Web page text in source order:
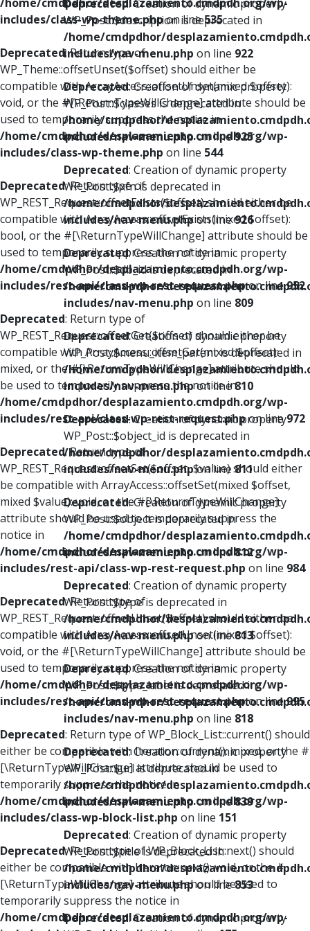
includes/class-wp-theme.phpon line535
Deprecated: Return type of
WP_Theme::offsetUnset($offset) should either be
compatible with ArrayAccess::offsetUnset(mixed $offset):
void, or the #[\ReturnTypeWillChange] attribute should be
used to temporarily suppress the notice in
/home/cmdpdhor/desplazamiento.cmdpdh.org/wp-
includes/class-wp-theme.php on line 544
Deprecated: Return type of
WP_REST_Request::offsetExists($offset) should either be
compatible with ArrayAccess::offsetExists(mixed $offset):
bool, or the #[\ReturnTypeWillChange] attribute should be
used to temporarily suppress the notice in
/home/cmdpdhor/desplazamiento.cmdpdh.org/wp-
includes/rest-api/class-wp-rest-request.phpon line952
Deprecated: Return type of
WP_REST_Request::offsetGet($offset) should either be
compatible with ArrayAccess::offsetGet(mixed $offset):
mixed, or the #[\ReturnTypeWillChange] attribute should
be used to temporarily suppress the notice in
/home/cmdpdhor/desplazamiento.cmdpdh.org/wp-
includes/rest-api/class-wp-rest-request.phpon line972
Deprecated: Return type of
WP_REST_Request::offsetSet($offset, $value) should either
be compatible with ArrayAccess::offsetSet(mixed $offset,
mixed $value): void, or the #[\ReturnTypeWillChange]
attribute should be used to temporarily suppress the
notice in
/home/cmdpdhor/desplazamiento.cmdpdh.org/wp-
includes/rest-api/class-wp-rest-request.php on line 984
Deprecated: Return type of
WP_REST_Request::offsetUnset($offset) should either be
compatible with ArrayAccess::offsetUnset(mixed $offset):
void, or the #[\ReturnTypeWillChange] attribute should be
used to temporarily suppress the notice in
/home/cmdpdhor/desplazamiento.cmdpdh.org/wp-
includes/rest-api/class-wp-rest-request.phpon line995
Deprecated: Return type of WP_Block_List::current() should
either be compatible with Iterator::current(): mixed, or the #
[\ReturnTypeWillChange] attribute should be used to
temporarily suppress the notice in
/home/cmdpdhor/desplazamiento.cmdpdh.org/wp-
includes/class-wp-block-list.php on line 151
Deprecated: Return type of WP_Block_List::next() should
either be compatible with Iterator::next(): void, or the #
[\ReturnTypeWillChange] attribute should be used to
temporarily suppress the notice in
/home/cmdpdhor/desplazamiento.cmdpdh.org/wp-
Deprecated: Creation of dynamic property
WP_Post::$description is deprecated in
/home/cmdpdhor/
includes/nav-menu.php on line 922
Deprecated: Creation of dynamic property
WP_Post::$classes is deprecated in
/home/cmdpdhor/
includes/nav-menu.phpon line925
Deprecated: Creation of dynamic property
WP_Post::$xfn is deprecated in
/home/cmdpdhor/
includes/nav-menu.phpon line926
Deprecated: Creation of dynamic property
WP_Post::$db_id is deprecated in
/home/cmdpdhor/
includes/nav-menu.php on line 809
Deprecated: Creation of dynamic property
WP_Post::$menu_item_parent is deprecated in
/home/cmdpdhor/
includes/nav-menu.phpon line810
Deprecated: Creation of dynamic property
WP_Post::$object_id is deprecated in
/home/cmdpdhor/
includes/nav-menu.phpon line811
Deprecated: Creation of dynamic property
WP_Post::$object is deprecated in
/home/cmdpdhor/
includes/nav-menu.phpon line812
Deprecated: Creation of dynamic property
WP_Post::$type is deprecated in
/home/cmdpdhor/
includes/nav-menu.phpon line813
Deprecated: Creation of dynamic property
WP_Post::$type_label is deprecated in
/home/cmdpdhor/
includes/nav-menu.php on line 818
Deprecated: Creation of dynamic property
WP_Post::$url is deprecated in
/home/cmdpdhor/
includes/nav-menu.phpon line839
Deprecated: Creation of dynamic property
WP_Post::$title is deprecated in
/home/cmdpdhor/
includes/nav-menu.phpon line853
Deprecated: Creation of dynamic property